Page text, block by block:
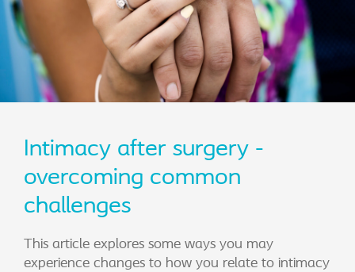
Intimacy after surgery -
overcoming common
challenges
This article explores some ways you may
experience changes to how you relate to intimacy